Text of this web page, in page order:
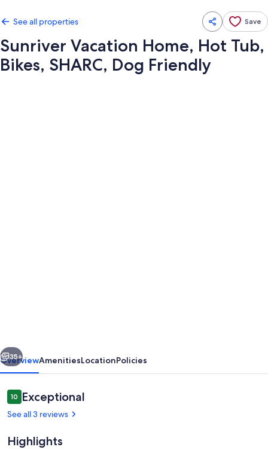
See all properties Save
Sunriver Vacation Home, Hot Tub,
Bikes, SHARC, Dog Friendly
Bikes,
SHARC,
Dog
Friendly
Next
35+
OverviewAmenitiesLocationPolicies
Reviews
1010 out of 10
Exceptional
See all 3 reviews
Highlights